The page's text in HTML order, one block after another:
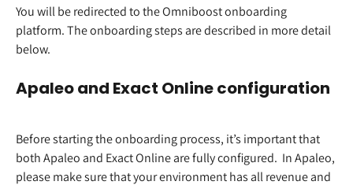
You will be redirected to the Omniboost onboarding
platform. The onboarding steps are described in more detail
below.
Apaleo and Exact Online configuration
Before starting the onboarding process, it’s important that
both Apaleo and Exact Online are fully configured.  In Apaleo,
please make sure that your environment has all revenue and